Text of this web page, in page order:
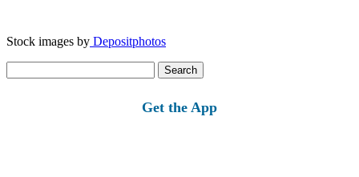
Stock images by Depositphotos
for:
Get the App